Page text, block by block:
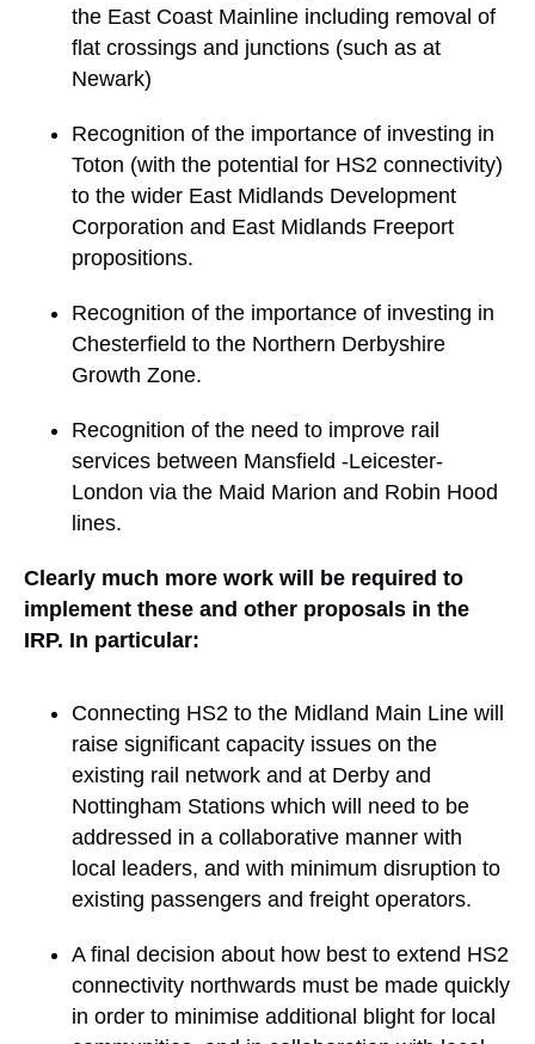
the East Coast Mainline including removal of
flat crossings and junctions (such as at
Newark)
Recognition of the importance of investing in
Toton (with the potential for HS2 connectivity)
to the wider East Midlands Development
Corporation and East Midlands Freeport
propositions.
Recognition of the importance of investing in
Chesterfield to the Northern Derbyshire
Growth Zone.
Recognition of the need to improve rail
services between Mansfield -Leicester-
London via the Maid Marion and Robin Hood
lines.
Clearly much more work will be required to
implement these and other proposals in the
IRP. In particular:
Connecting HS2 to the Midland Main Line will
raise significant capacity issues on the
existing rail network and at Derby and
Nottingham Stations which will need to be
addressed in a collaborative manner with
local leaders, and with minimum disruption to
existing passengers and freight operators.
A final decision about how best to extend HS2
connectivity northwards must be made quickly
in order to minimise additional blight for local